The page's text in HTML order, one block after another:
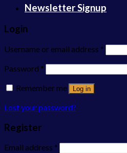
Newsletter Signup
Login
Username or email address *
Password *
Remember me
Log in
Lost your password?
Register
Email address *